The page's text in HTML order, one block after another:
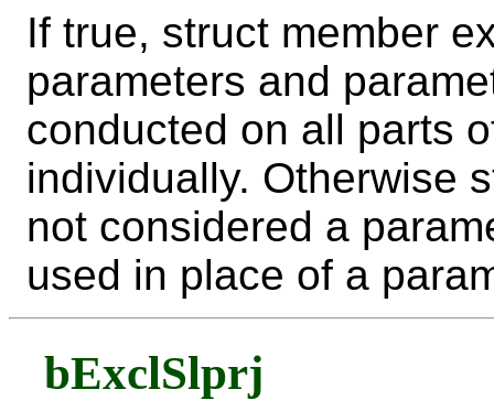
If true, struct member
parameters and
conducted on all parts
individually. Otherwise
not considered a
used in place of a
bExclSlprj